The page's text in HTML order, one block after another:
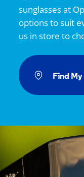
sunglasses at
options to suit
us in store to
Find